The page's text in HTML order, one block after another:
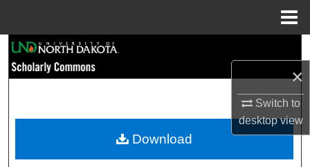
×
Switch to
desktopview
Browse Collections
My Account
Download